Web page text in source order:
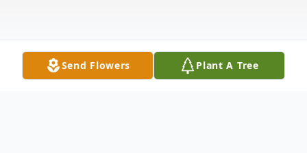
Send Flowers Plant A Tree